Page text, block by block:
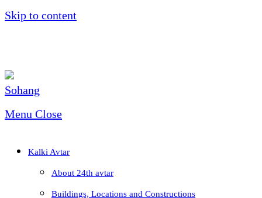
Skip to content
Menu Close
Kalki Avtar
About 24th avtar
Buildings, Locations and Constructions